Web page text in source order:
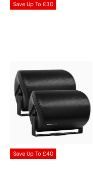
Save Up To £30
Save Up To £40